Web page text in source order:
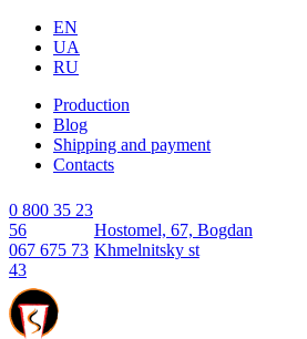
EN
UA
RU
Production
Blog
Shipping and payment
Contacts
0 800 35 23
56
067 675 73
43
Hostomel, 67, Bogdan
Khmelnitsky st